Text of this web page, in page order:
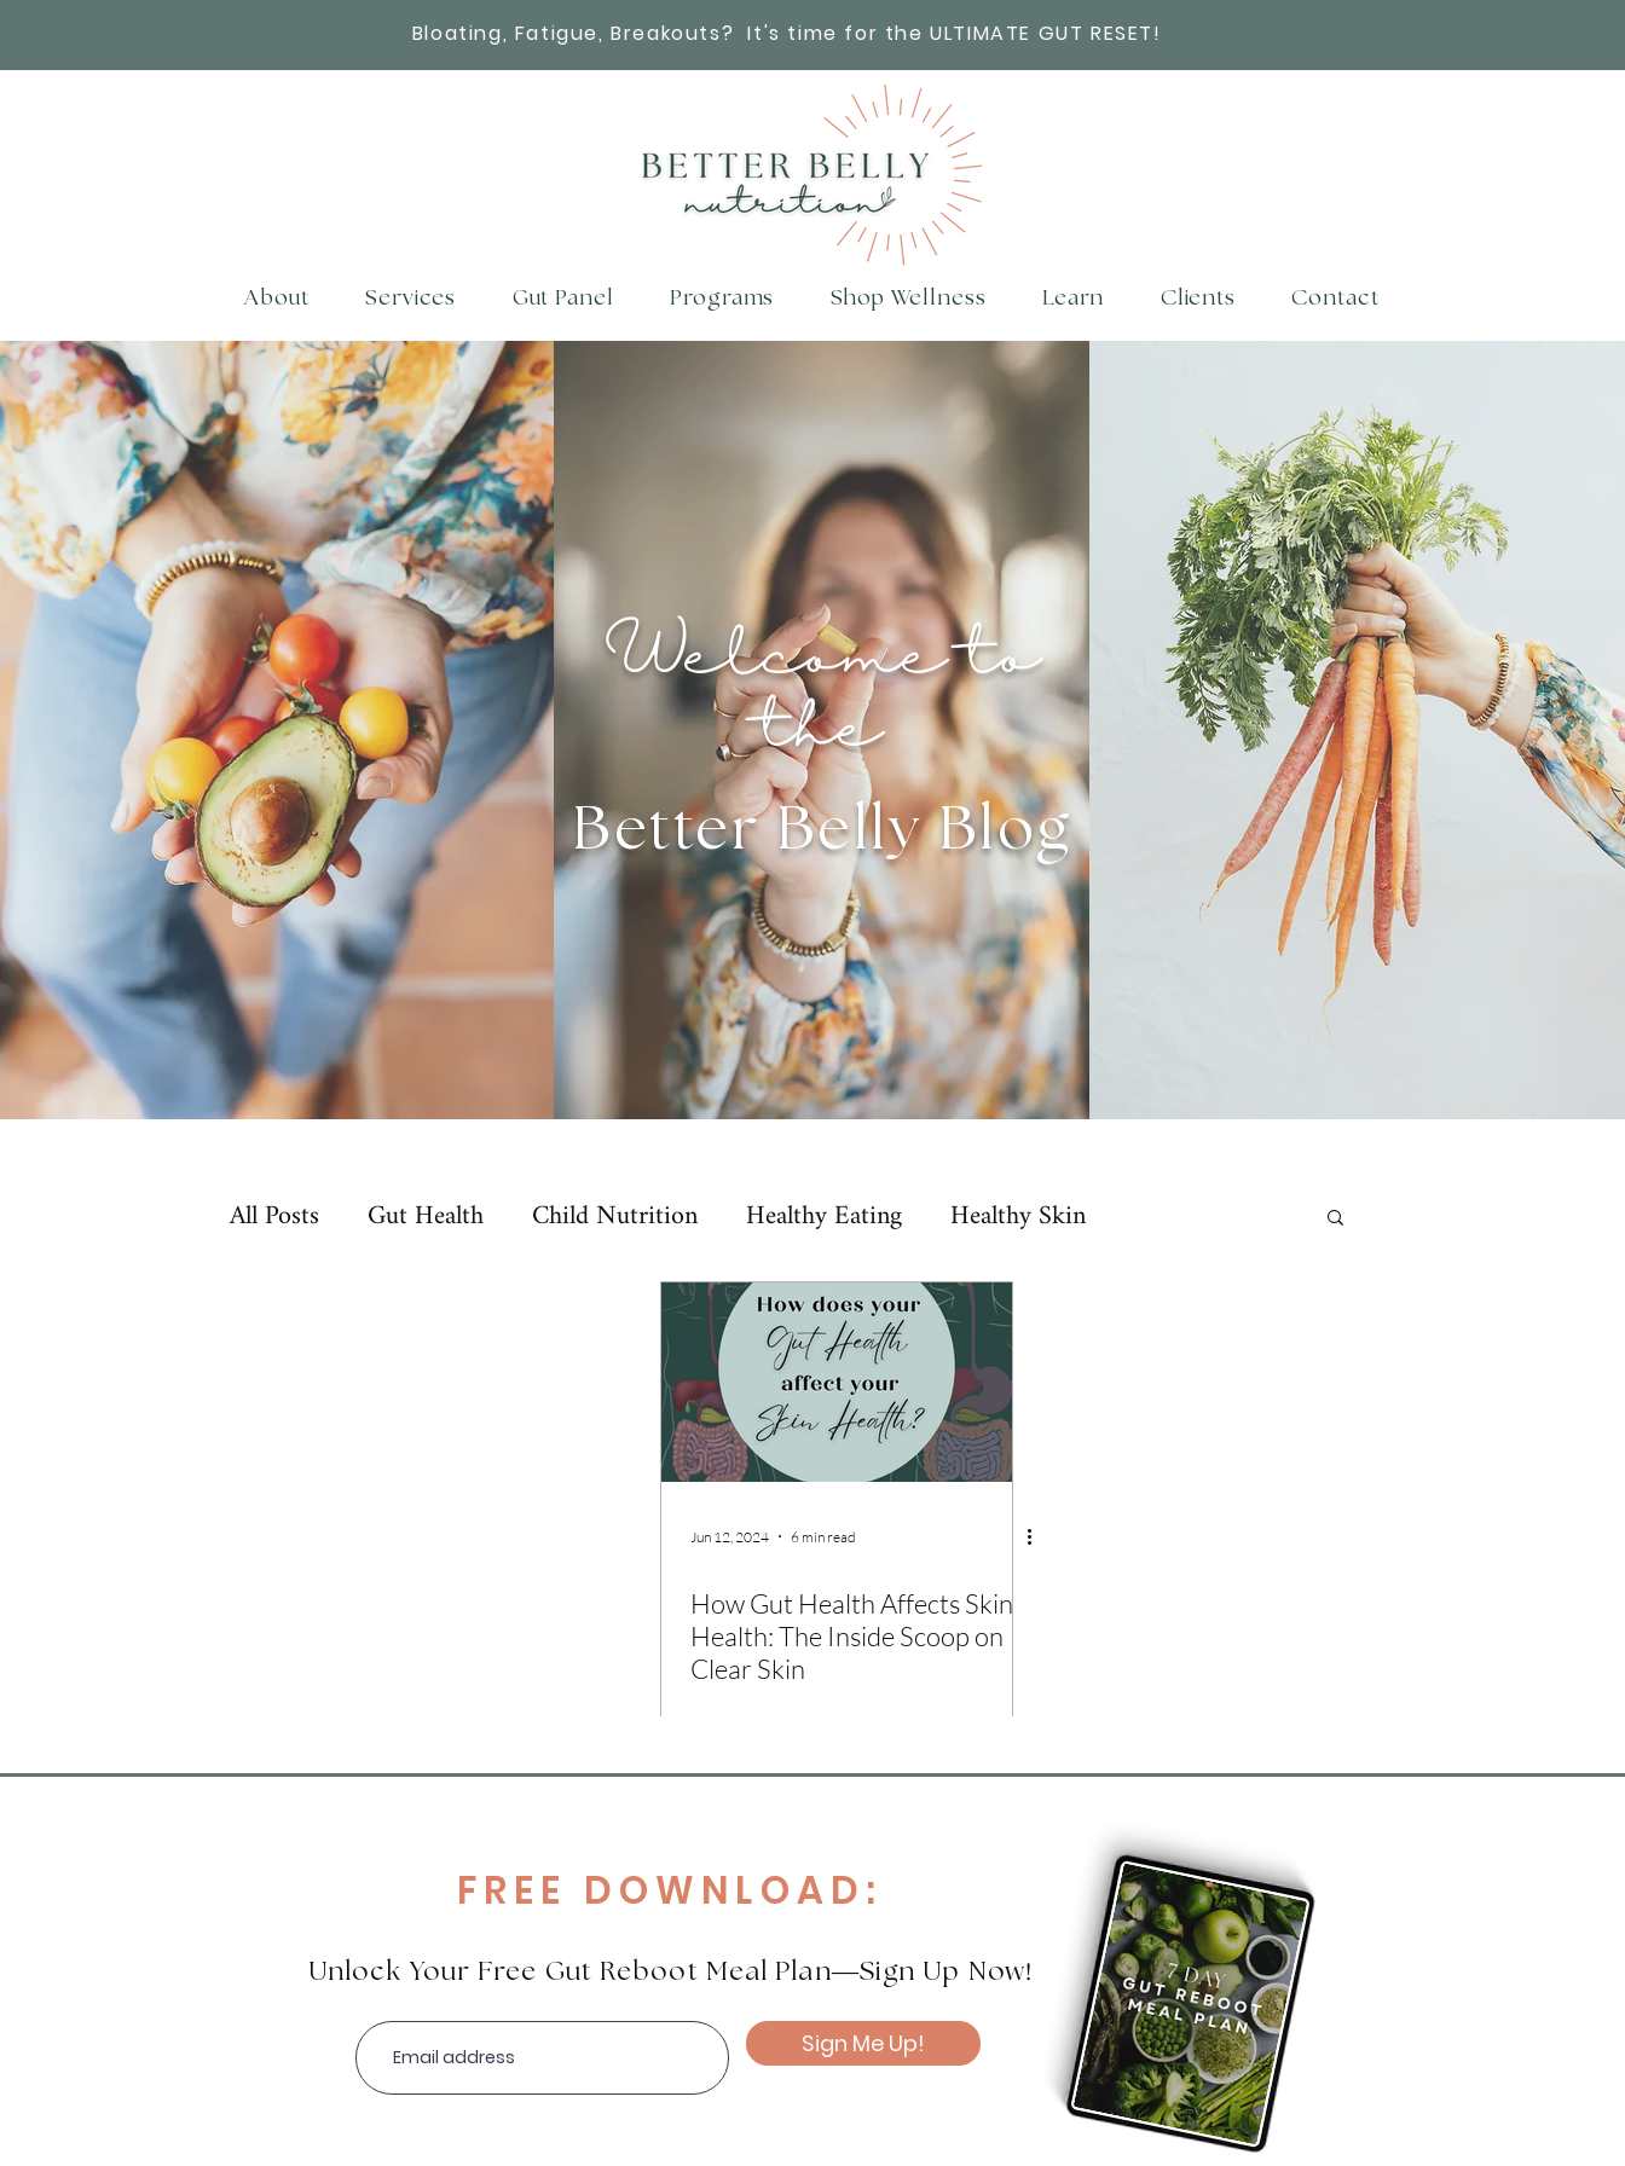
Bloating, Fatigue, Breakouts? It's time for the ULTIMATE GUT RESET!
About Services Gut Panel Programs Shop Wellness Learn Clients Contact
Welcome to
the
Better Belly Blog
All Posts Gut Health Child Nutrition Healthy Eating
Healthy Skin
Hormone Health SIBO Microbiome
Jun 12, 2024 6 min read
How Gut Health Affects Skin
Health: The Inside Scoop on
Clear Skin
FREE DOWNLOAD:
Unlock Your Free Gut Reboot Meal Plan—Sign Up Now!
Sign Me Up!